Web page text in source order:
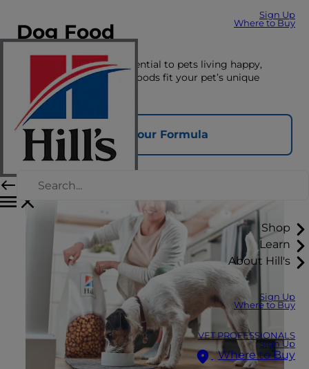
Sign Up
Where to Buy
Shop
Learn
About Hill's
Sign Up
Where to Buy
VET PROFESSIONALS
Sign Up
Where to Buy
Dog Food
The right nutrition is essential to pets living happy,
healthy lives. See which foods fit your pet’s unique
nutrition needs here.
Find Your Formula